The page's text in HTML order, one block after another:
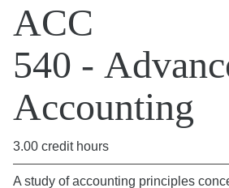
ACC
540 -
Accounting
3.00 credit hours
A study of accounting principles